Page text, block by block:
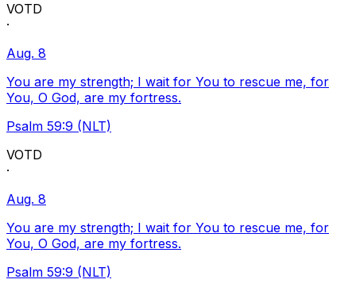
VOTD
·
Aug. 8
You are my strength; I wait for You to rescue me, for
You, O God, are my fortress.
Psalm 59:9 (NLT)
VOTD
·
Aug. 8
You are my strength; I wait for You to rescue me, for
You, O God, are my fortress.
Psalm 59:9 (NLT)